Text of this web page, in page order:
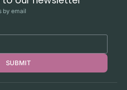
by email
SUBMIT